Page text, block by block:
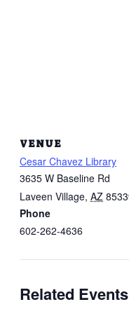
VENUE
Cesar Chavez Library
3635 W Baseline Rd
Laveen Village, AZ
Phone
602-262-4636
Related Events